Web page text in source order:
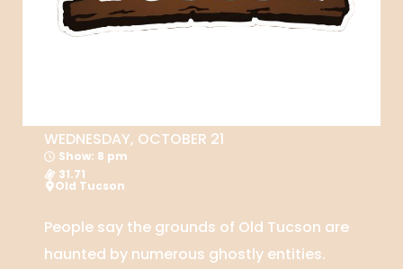
WEDNESDAY, OCTOBER 21
Show: 8 pm
31.71
Old Tucson
People say the grounds of Old Tucson are
haunted by numerous ghostly entities.